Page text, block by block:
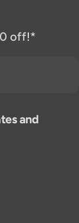
off!*
and